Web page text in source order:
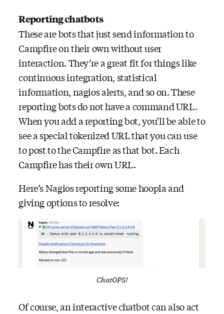
Reporting chatbots
These are bots that just send information to
Campfire on their own without user
interaction. They’re a great fit for things like
continuous integration, statistical
information, nagios alerts, and so on. These
reporting bots do not have a command URL.
When you add a reporting bot, you’ll be able to
see a special tokenized URL that you can use
to post to the Campfire as that bot. Each
Campfire has their own URL.
Here’s Nagios reporting some hoopla and
giving options to resolve:
ChatOPS!
Of course, an interactive chatbot can also act